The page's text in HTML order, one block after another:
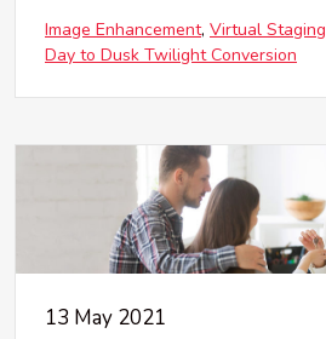
Image Enhancement Virtual Staging
Day to Dusk Twilight Conversion
13 May 2021